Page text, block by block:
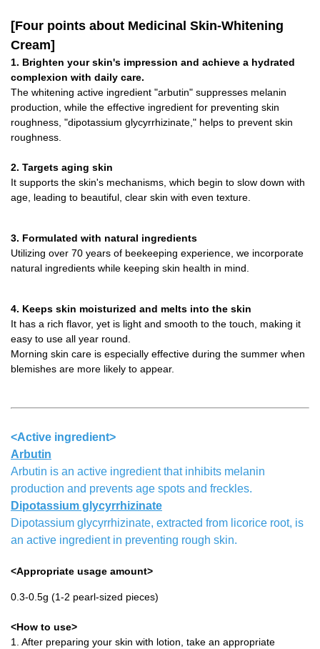
[Four points about Medicinal Skin-Whitening
Cream]
1. Brighten your skin's impression and achieve a hydrated
complexion with daily care.
The whitening active ingredient "arbutin" suppresses melanin
production, while the effective ingredient for preventing skin
roughness, "dipotassium glycyrrhizinate," helps to prevent skin
roughness.
2. Targets aging skin
It supports the skin's mechanisms, which begin to slow down with
age, leading to beautiful, clear skin with even texture.
3. Formulated with natural ingredients
Utilizing over 70 years of beekeeping experience, we incorporate
natural ingredients while keeping skin health in mind.
4. Keeps skin moisturized and melts into the skin
It has a rich flavor, yet is light and smooth to the touch, making it
easy to use all year round.
Morning skin care is especially effective during the summer when
blemishes are more likely to appear.
<Active ingredient>
Arbutin
Arbutin is an active ingredient that inhibits melanin
production and prevents age spots and freckles.
Dipotassium glycyrrhizinate
Dipotassium glycyrrhizinate, extracted from licorice root, is
an active ingredient in preventing rough skin.
<Appropriate usage amount>
0.3-0.5g (1-2 pearl-sized pieces)
<How to use>
1. After preparing your skin with lotion, take an appropriate